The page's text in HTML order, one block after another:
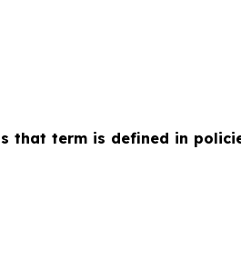
that term is defined in